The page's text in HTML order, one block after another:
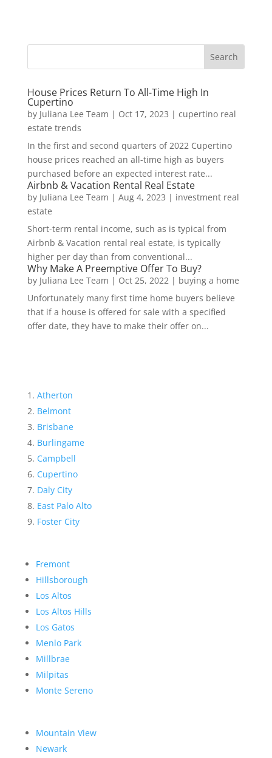
House Prices Return To All-Time High In
Cupertino
by Juliana Lee Team | Oct 17, 2023 | cupertino real
estate trends
In the first and second quarters of 2022 Cupertino
house prices reached an all-time high as buyers
purchased before an expected interest rate...
Airbnb & Vacation Rental Real Estate
by Juliana Lee Team | Aug 4, 2023 | investment real
estate
Short-term rental income, such as is typical from
Airbnb & Vacation rental real estate, is typically
higher per day than from conventional...
Why Make A Preemptive Offer To Buy?
by Juliana Lee Team | Oct 25, 2022| buying a home
Unfortunately many first time home buyers believe
that if a house is offered for sale with a specified
offer date, they have to make their offer on...
Atherton
Belmont
Brisbane
Burlingame
Campbell
Cupertino
Daly City
East Palo Alto
Foster City
Fremont
Hillsborough
Los Altos
Los Altos Hills
Los Gatos
Menlo Park
Millbrae
Milpitas
Monte Sereno
Mountain View
Newark